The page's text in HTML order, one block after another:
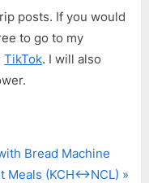
posts. If you would
to go to my
TikTok. I will also
Bread Machine
(KCH<->NCL)